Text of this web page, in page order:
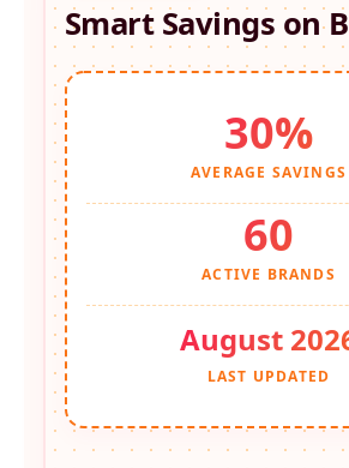
Smart Savings on
30%
AVERAGE SAVINGS
60
ACTIVE BRANDS
August
LAST UPDATED